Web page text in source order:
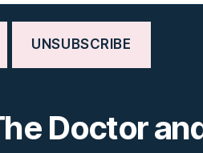
Doctor